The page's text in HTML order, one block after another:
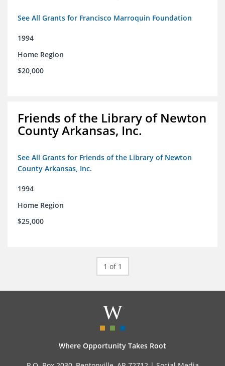
See All Grants for Francisco Marroquin Foundation
1994
Home Region
$20,000
Friends of the Library of Newton
County Arkansas, Inc.
See All Grants for Friends of the Library of Newton
County Arkansas, Inc.
1994
Home Region
$25,000
1 of 1
Where Opportunity Takes Root